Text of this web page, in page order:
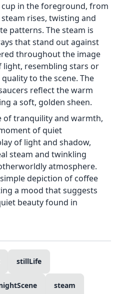
in the foreground, from
rises, twisting and
patterns. The steam is
that stand out against
throughout the image
light, resembling stars or
to the scene. The
reflect the warm
a soft, golden sheen.
of tranquility and warmth,
of quiet
of light and shadow,
steam and twinkling
atmosphere.
depiction of coffee
a mood that suggests
beauty found in
stillLife
steam